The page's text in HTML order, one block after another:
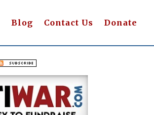
Blog Contact Us Donate